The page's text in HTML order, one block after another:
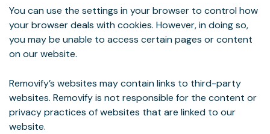
You can use the settings in your browser to control how
your browser deals with cookies. However, in doing so,
you may be unable to access certain pages or content
on our website.
Removify’s websites may contain links to third-party
websites. Removify is not responsible for the content or
privacy practices of websites that are linked to our
website.